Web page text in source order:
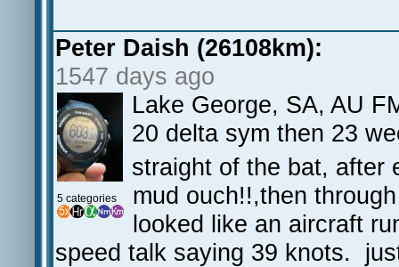
Peter Daish (26108km):
1547 days ago
5 categories
Lake George, SA, AU
20 delta sym then 23
straight of the bat, after
mud ouch!!,then
looked like an aircraft
speed talk saying 39 knots.